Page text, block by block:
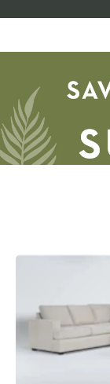
-
inspiration
60%.
Clearance.